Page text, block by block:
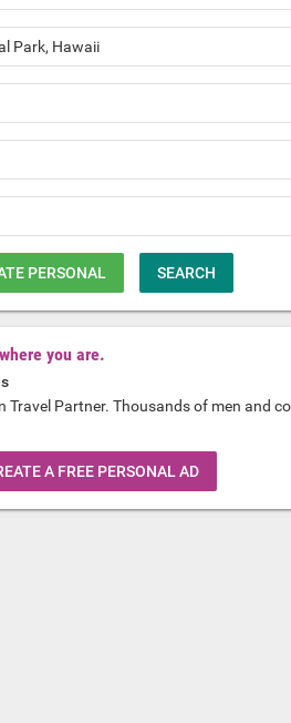
PERSONAL SEARCH
you are.
Partner. Thousands of men and
A FREE PERSONAL AD